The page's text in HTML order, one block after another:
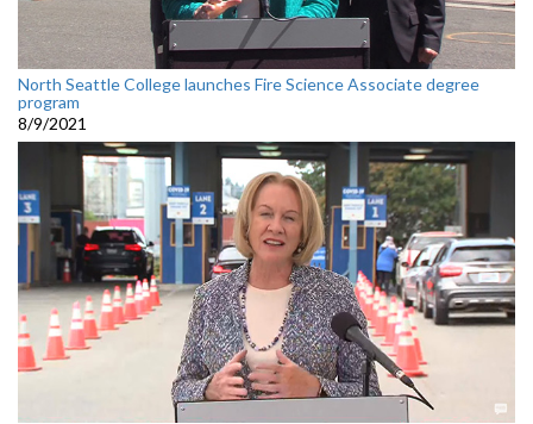
North Seattle College launches Fire Science Associate degree
program
8/9/2021